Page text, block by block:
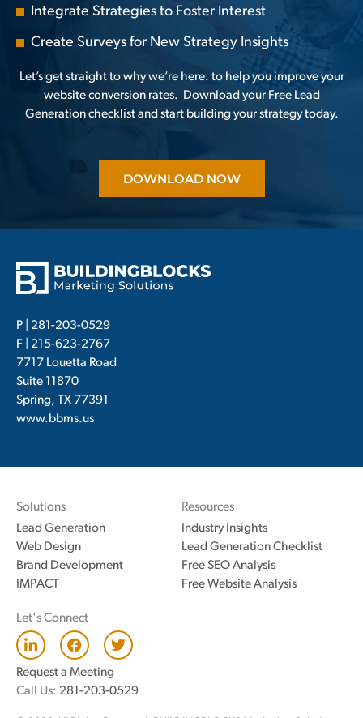
Integrate Strategies to Foster Interest
Create Surveys for New Strategy Insights
Let’s get straight to why we’re here: to help you improve your
website conversion rates. Download your Free Lead
Generationchecklist and start building your strategy today.
DOWNLOAD NOW
P | 281-203-0529
F | 215-623-2767
7717 Louetta Road
Suite 11870
Spring, TX 77391
www.bbms.us
Solutions
Lead Generation
Web Design
Brand Development
IMPACT
Resources
Industry Insights
Lead Generation Checklist
Free SEO Analysis
Free Website Analysis
Let's Connect
L
i
k
e
F
a
c
e
b
T
w
t
Request a Meeting
Call Us: 281-203-0529